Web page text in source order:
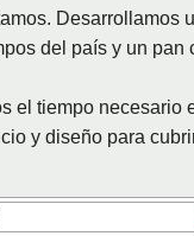
Desarrollamos
del país y un
el tiempo
y diseño para